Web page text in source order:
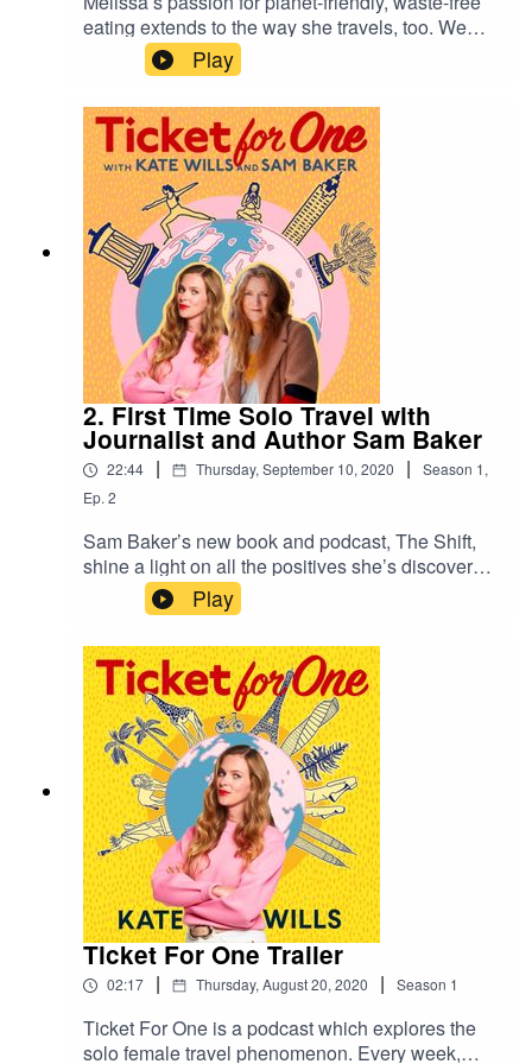
eating extends to the way she travels, too. We
talk about her sustainable adventures, including
a slow train journey through Sri Lanka, a
memorable stew she was served on a Fair Trade
trip to meet women in Kenya, and the impact of
‘positive tourism’ – spending your money and
time in the right way. Plus, the best things to do in
The Scilly Isles.Keep in
touch ticketforonepodcast@gmail.com @Katewill
swrites
Play
2. First Time Solo Travel with
Journalist and Author Sam Baker
22:44 | Thursday, September 10, 2020 | Season 1,
Ep. 2
Sam Baker’s new book and podcast, The Shift,
shine a light on all the positives she’s discovered
about being a woman since turning 40, including
the confidence and freedom to travel by herself
for the first time. We talk about why solo travel
shouldn’t just be for students on a gap year, her
first experience of going away alone to a vegan
yoga retreat in Spain, and feeling the joy at an
Oprah convention in Atlanta. Plus, the best books
to read on a Greek island getaway.Keep in
touch ticketforonepodcast@gmail.com @Katewill
swrites
Play
Ticket For One Trailer
02:17 | Thursday, August 20, 2020 | Season 1
Ticket For One is a podcast which explores the
solo female travel phenomenon. Every week,